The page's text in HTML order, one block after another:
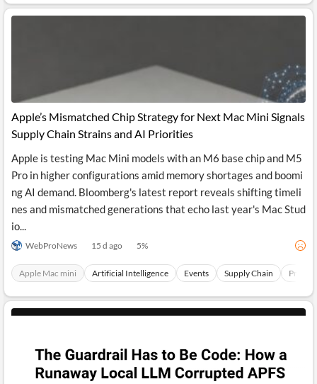
Apple’s Mismatched Chip Strategy for Next Mac Mini Signals
Supply Chain Strains and AI Priorities
Apple is testing Mac Mini models with an M6 base chip and M5
Pro in higher configurations amid memory shortages and boomi
ng AI demand. Bloomberg's latest report reveals shifting timeli
nes and mismatched generations that echo last year's Mac Stud
io...
WebProNews 15 d ago 5%
Apple Mac mini Artificial Intelligence Events Supply Chain